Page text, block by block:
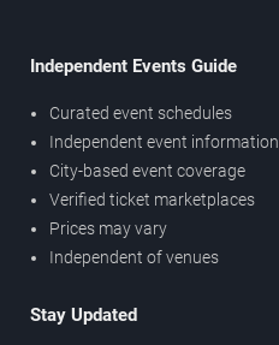
Independent Events Guide
Curated event schedules
Independent event information
City-based event coverage
Verified ticket marketplaces
Prices may vary
Independent of venues
Stay Updated